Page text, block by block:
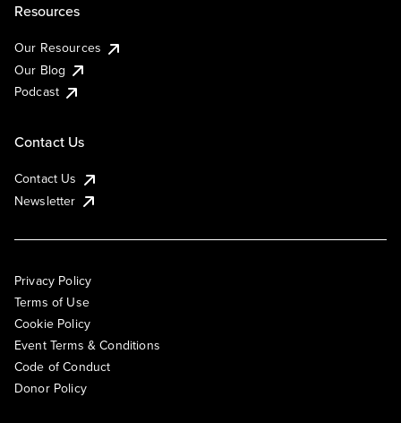
Resources
Our Resources
Our Blog
Podcast
Contact Us
Contact Us
Newsletter
Privacy Policy
Terms of Use
Cookie Policy
Event Terms & Conditions
Code of Conduct
Donor Policy